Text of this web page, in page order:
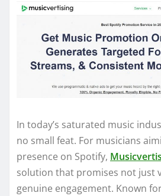
In today’s saturated music
no small feat. For musicians
presence on Spotify,
solution that promises not just
genuine engagement. Known